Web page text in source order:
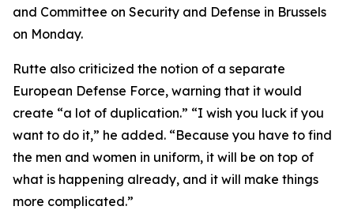
and Committee on Security and Defense in Brussels
on Monday.
Rutte also criticized the notion of a separate
European Defense Force, warning that it would
create “a lot of duplication.” “I wish you luck if you
want to do it,” he added. “Because you have to find
the men and women in uniform, it will be on top of
what is happening already, and it will make things
more complicated.”